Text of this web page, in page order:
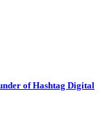
of Hashtag Digital